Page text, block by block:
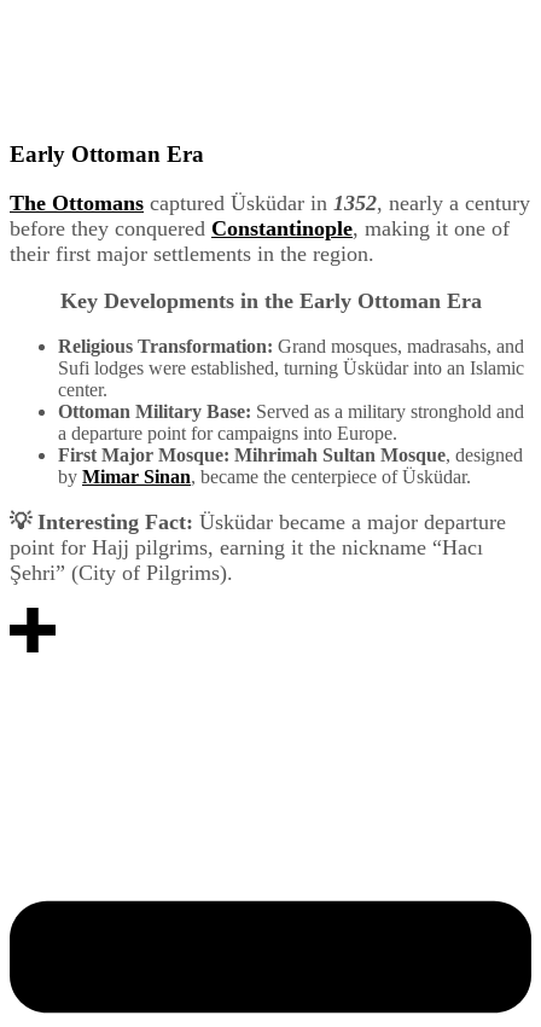
Early Ottoman Era
The Ottomans captured Üsküdar in 1352, nearly a century
before they conquered Constantinople, making it one of
their first major settlements in the region.
Key Developments in the Early Ottoman Era
Religious Transformation: Grand mosques, madrasahs, and
Sufi lodges were established, turning Üsküdar into an Islamic
center.
Ottoman Military Base: Served as a military stronghold and
a departure point for campaigns into Europe.
First Major Mosque: Mihrimah Sultan Mosque, designed
by Mimar Sinan, became the centerpiece of Üsküdar.
💡 Interesting Fact: Üsküdar became a major departure
point for Hajj pilgrims, earning it the nickname “Hacı
Şehri” (City of Pilgrims).